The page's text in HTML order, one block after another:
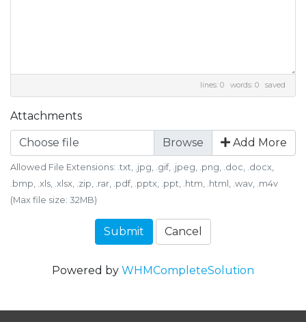
lines: 0 words: 0 saved
Attachments
Choose file Add More
Allowed File Extensions: .txt, .jpg, .gif, .jpeg, .png, .doc, .docx,
.bmp, .xls, .xlsx, .zip, .rar, .pdf, .pptx, .ppt, .htm, .html, .wav, .m4v
(Max file size: 32MB)
Submit Cancel
Powered by WHMCompleteSolution